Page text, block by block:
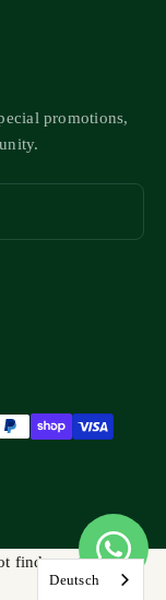
promotions,
find asset
Deutsch